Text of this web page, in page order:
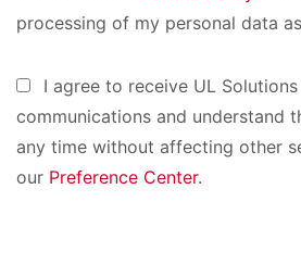
processing of my personal data
I agree to receive UL
communications and understand
any time without affecting other
our Preference Center.